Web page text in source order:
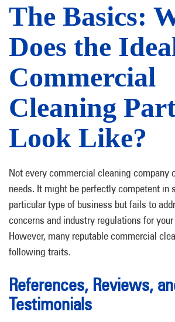
The Basics:
Does the
Commercial
Cleaning
Look Like?
Not every commercial cleaning company
needs. It might be perfectly competent in
particular type of business but fails to
concerns and industry regulations for
However, many reputable commercial
following traits.
References, Reviews,
Testimonials